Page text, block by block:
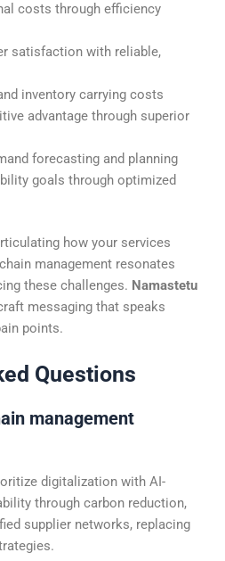
costs through efficiency
satisfaction with reliable,
inventory carrying costs
advantage through superior
forecasting and planning
goals through optimized
how your services
management resonates
these challenges. Namastetu
messaging that speaks
points.
Questions
management
digitalization with AI-
through carbon reduction,
supplier networks, replacing